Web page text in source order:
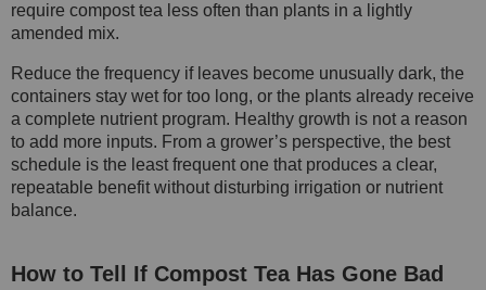
require compost tea less often than plants in a lightly
amended mix.
Reduce the frequency if leaves become unusually dark, the
containers stay wet for too long, or the plants already receive
a complete nutrient program. Healthy growth is not a reason
to add more inputs. From a grower’s perspective, the best
schedule is the least frequent one that produces a clear,
repeatable benefit without disturbing irrigation or nutrient
balance.
How to Tell If Compost Tea Has Gone Bad